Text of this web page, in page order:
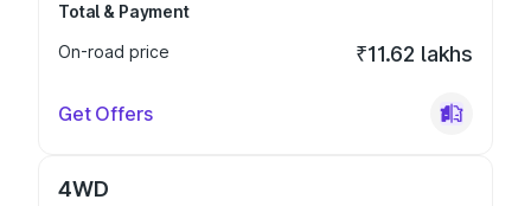
Total & Payment
On-road price
₹11.62 lakhs
Get Offers
4WD